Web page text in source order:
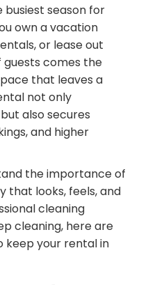
season for
own a vacation
or lease out
guests comes the
that leaves a
not only
also secures
and higher
the importance of
that looks, feels, and
cleaning
cleaning, here are
keep your rental in